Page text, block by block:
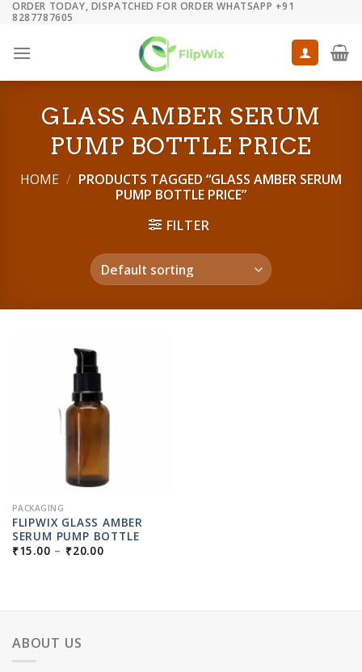
Skip
content
ORDER TODAY, DISPATCHED FOR ORDER WHATSAPP +91
8287787605
GLASS AMBER SERUM
PUMP BOTTLE PRICE
HOME / PRODUCTS TAGGED “GLASS AMBER SERUM
PUMP BOTTLE PRICE”
FILTER
PACKAGING
FLIPWIX GLASS AMBER
SERUM PUMP BOTTLE
₹15.00 – ₹20.00PRICE
ABOUT US